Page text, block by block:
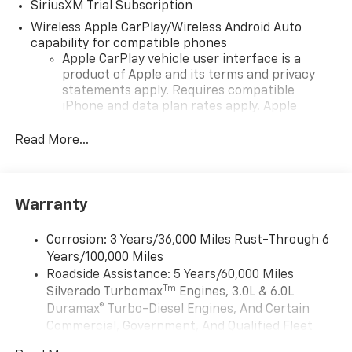
SiriusXM Trial Subscription
Wireless Apple CarPlay/Wireless Android Auto
capability for compatible phones
Apple CarPlay vehicle user interface is a
product of Apple and its terms and privacy
statements apply. Requires compatible
iPhone and data plan rates apply. Apple
iPhone and Apple Music are trademarks for
and its terms and privacy statements apply.
need an Android phone running Android 6 or
higher, an active data plan, and the Android
Auto app. Google, Android and Android Auto
are trademarks of Google LLC.
May require additional optional equipment
Read More...
Warranty
Corrosion: 3 Years/36,000 Miles Rust-Through 6
Years/100,000 Miles
Roadside Assistance: 5 Years/60,000 Miles
Silverado TurbomaxTm Engines, 3.0L & 6.0L
Duramax® Turbo-Diesel Engines, And Certain
Commercial, Government, And Qualified Fleet